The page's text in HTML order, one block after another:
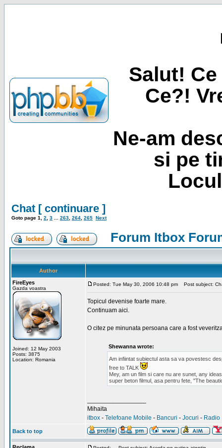
Salut!
Ce?!
Ne-am
si pe
Chat [ continuare ]
Goto page 1 2 3 263 264 265 Next
Forum Itbox
Author
FireEyes
Gazda voastra
Joined: 12 May 2003
Posts: 3875
Location: Romania
Posted: Tue May 30, 2006 10:48 pm Post subject:
Topicul devenise foarte mare.
Continuam aici.
O citez pe minunata persoana care a fost
Shewanna wrote:
Am infiintat subiectul asta sa va povestesc
free to TALK
Mey, am un film si care nu are sunet, any
super beton filmul, asa pentru fete, "The
Mihaita
itbox - Telefoane Mobile - Bancuri - Jocuri - Radio
Back to top